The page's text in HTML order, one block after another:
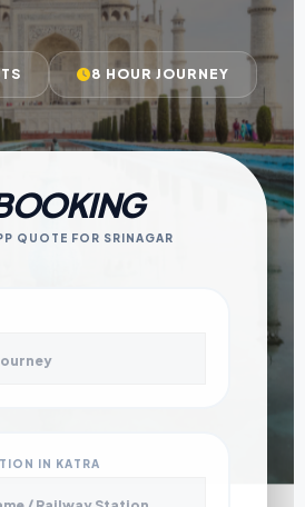
8 HOUR JOURNEY
QUOTE FOR SRINAGAR
IN KATRA